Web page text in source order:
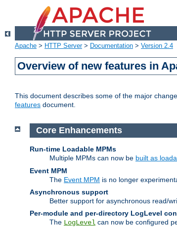
Apache > HTTP Server> Documentation > Version 2.4
Overview of new features in
This document describes some of the major
features document.
Core Enhancements
Run-time Loadable MPMs
Multiple MPMs can now be built as
Event MPM
The Event MPM is no longer
Asynchronous support
Better support for asynchronous read/
Per-module and per-directory LogLevel
The LogLevel can now be configured